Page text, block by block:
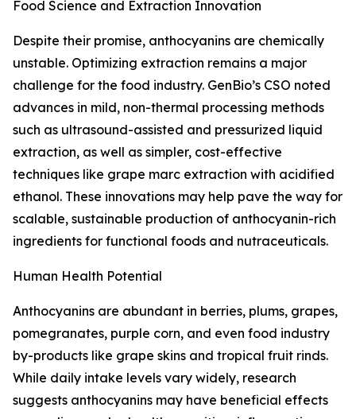
Food Science and Extraction Innovation
Despite their promise, anthocyanins are chemically
unstable. Optimizing extraction remains a major
challenge for the food industry. GenBio’s CSO noted
advances in mild, non-thermal processing methods
such as ultrasound-assisted and pressurized liquid
extraction, as well as simpler, cost-effective
techniques like grape marc extraction with acidified
ethanol. These innovations may help pave the way for
scalable, sustainable production of anthocyanin-rich
ingredients for functional foods and nutraceuticals.
Human Health Potential
Anthocyanins are abundant in berries, plums, grapes,
pomegranates, purple corn, and even food industry
by-products like grape skins and tropical fruit rinds.
While daily intake levels vary widely, research
suggests anthocyanins may have beneficial effects